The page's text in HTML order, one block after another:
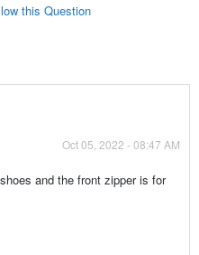
this Question
Oct 05, 2022 - 08:47 AM
and the front zipper is for